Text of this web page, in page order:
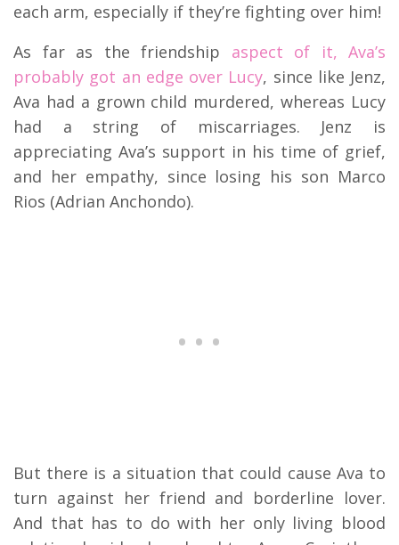
each arm, especially if they’re fighting over him!
As far as the friendship aspect of it, Ava’s
probably got an edge over Lucy, since like Jenz,
Ava had a grown child murdered, whereas Lucy
had a string of miscarriages. Jenz is
appreciating Ava’s support in his time of grief,
and her empathy, since losing his son Marco
Rios (Adrian Anchondo).
But there is a situation that could cause Ava to
turn against her friend and borderline lover.
And that has to do with her only living blood